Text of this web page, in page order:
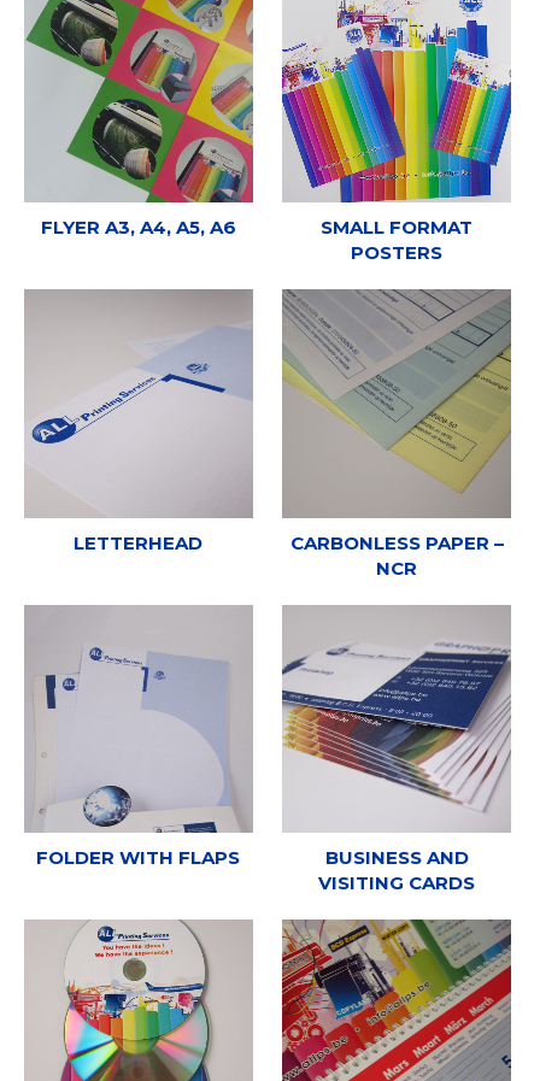
FLYER A3, A4, A5, A6
SMALL FORMAT
POSTERS
LETTERHEAD
CARBONLESS PAPER –
NCR
FOLDER WITH FLAPS
BUSINESS AND
VISITING CARDS